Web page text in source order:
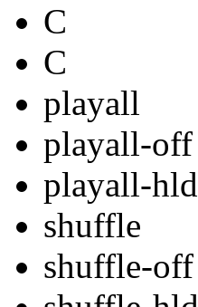
C
C
playall
playall-off
playall-hld
shuffle
shuffle-off